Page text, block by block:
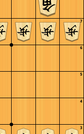
7
6
5
4
3